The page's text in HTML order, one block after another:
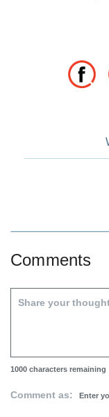
Comments
1000 characters remaining
Comment as: